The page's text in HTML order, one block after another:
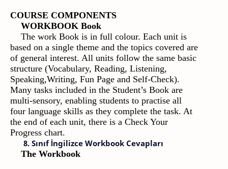
COURSE COMPONENTS
WORKBOOK Book
The work Book is in full colour. Each unit is
based on a single theme and the topics covered are
of general interest. All units follow the same basic
structure (Vocabulary, Reading, Listening,
Speaking,Writing, Fun Page and Self-Check).
Many tasks included in the Student’s Book are
multi-sensory, enabling students to practise all
four language skills as they complete the task. At
the end of each unit, there is a Check Your
Progress chart.
8. Sınıf İngilizce Workbook Cevapları
The Workbook